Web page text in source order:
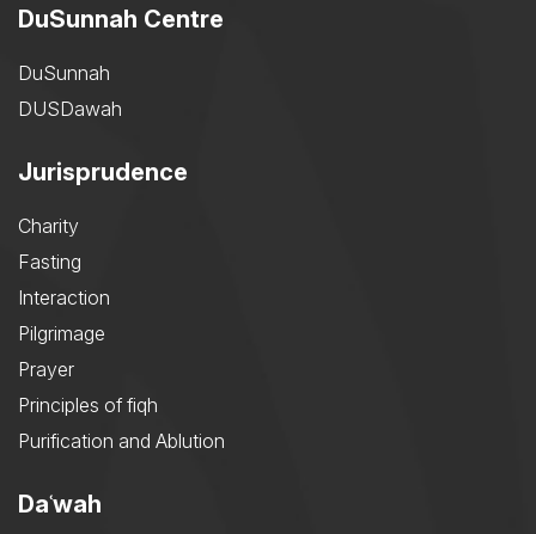
DuSunnah Centre
DuSunnah
DUSDawah
Jurisprudence
Charity
Fasting
Interaction
Pilgrimage
Prayer
Principles of fiqh
Purification and Ablution
Daʿwah